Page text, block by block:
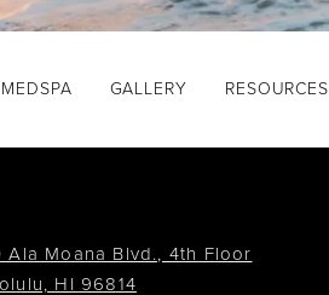
MEDSPA GALLERY RESOURCES
Ala Moana Blvd., 4th Floor
HI 96814